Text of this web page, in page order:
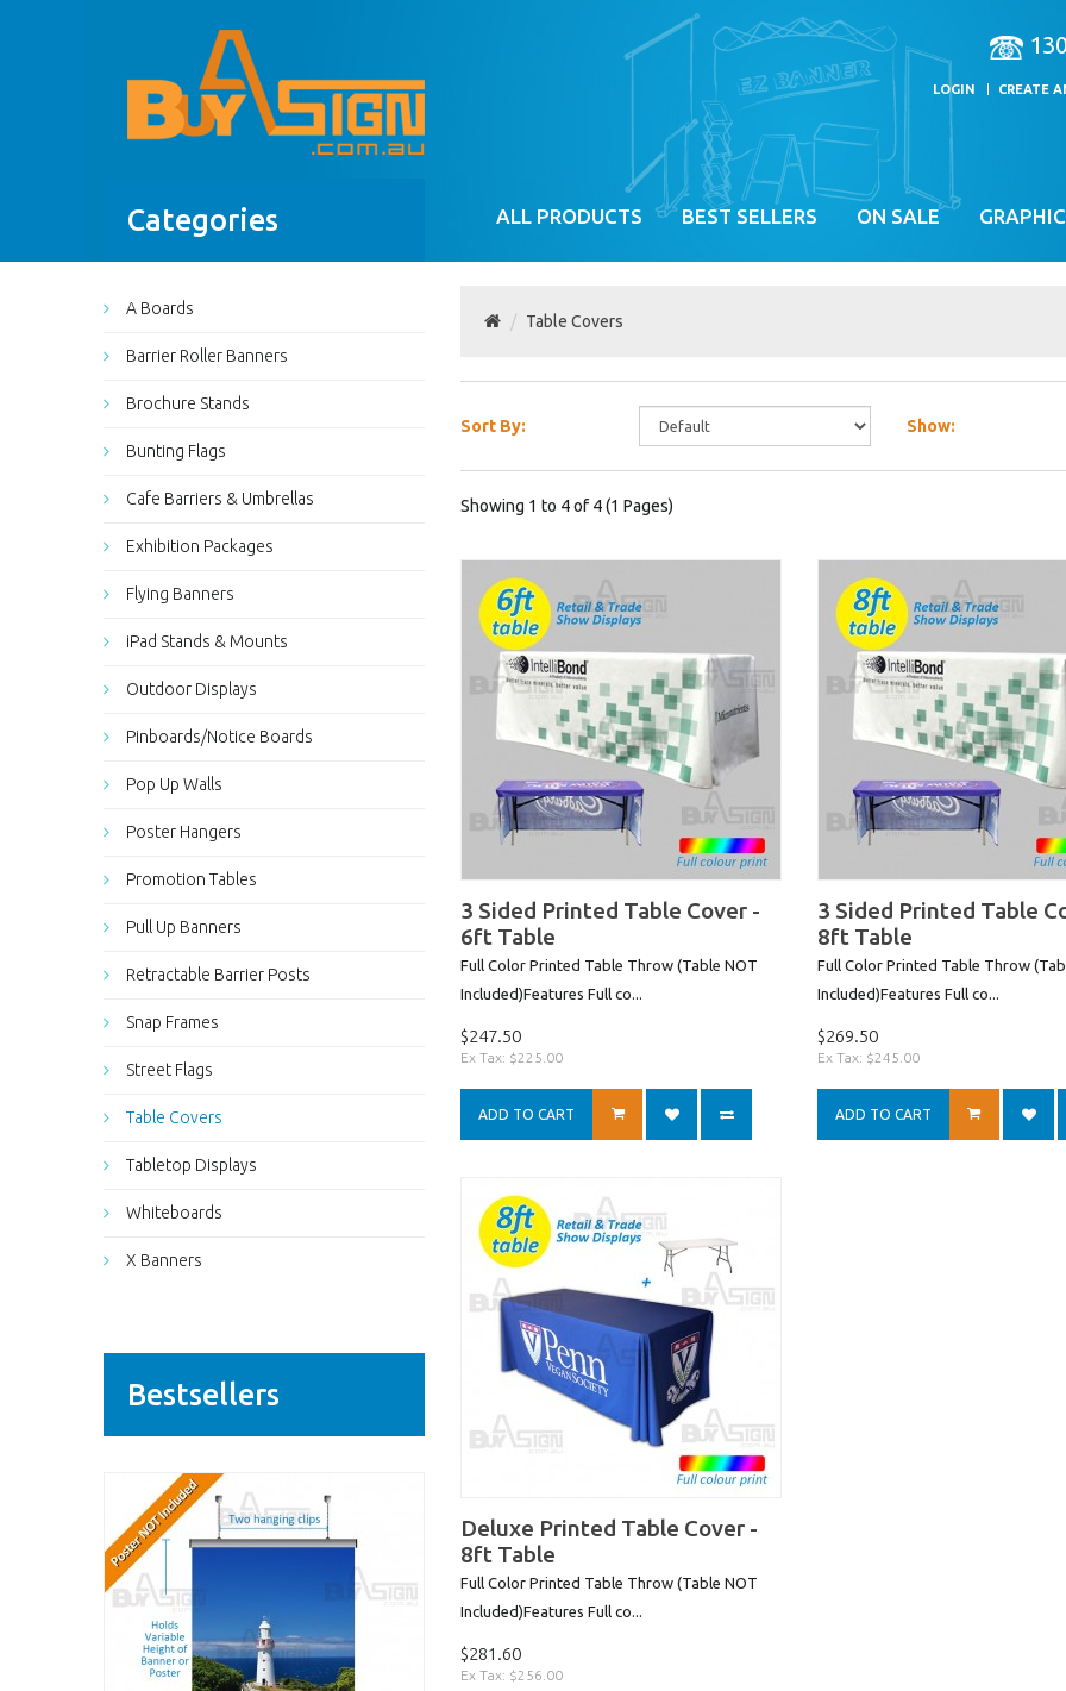
LOGIN CREATE
ALL PRODUCTS BEST SELLERS ON SALE
Categories
A Boards
Barrier Roller Banners
Brochure Stands
Bunting Flags
Cafe Barriers & Umbrellas
Exhibition Packages
Flying Banners
iPad Stands & Mounts
Outdoor Displays
Pinboards/Notice Boards
Pop Up Walls
Poster Hangers
Promotion Tables
Pull Up Banners
Retractable Barrier Posts
Snap Frames
Street Flags
Table Covers
Tabletop Displays
Whiteboards
X Banners
Bestsellers
Table Covers
Sort By: Show:
Showing 1 to 4 of 4 (1 Pages)
3 Sided Printed Table Cover -
6ft Table
Full Color Printed Table Throw (Table NOT
Included)Features Full co...
$247.50
Ex Tax: $225.00
ADD TO CART
3 Sided Printed Table
8ft Table
Full Color Printed Table Throw
Included)Features Full co...
$269.50
Ex Tax: $245.00
ADD TO CART
Deluxe Printed Table Cover -
8ft Table
Full Color Printed Table Throw (Table NOT
Included)Features Full co...
$281.60
Ex Tax: $256.00